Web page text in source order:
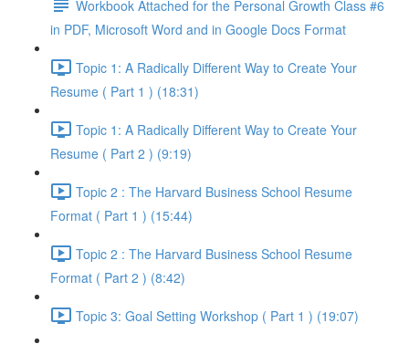
Workbook Attached for the Personal Growth Class #6
in PDF, Microsoft Word and in Google Docs Format
Topic 1: A Radically Different Way to Create Your
Resume ( Part 1 ) (18:31)
Topic 1: A Radically Different Way to Create Your
Resume ( Part 2 ) (9:19)
Topic 2 : The Harvard Business School Resume
Format ( Part 1 ) (15:44)
Topic 2 : The Harvard Business School Resume
Format ( Part 2 ) (8:42)
Topic 3: Goal Setting Workshop ( Part 1 ) (19:07)